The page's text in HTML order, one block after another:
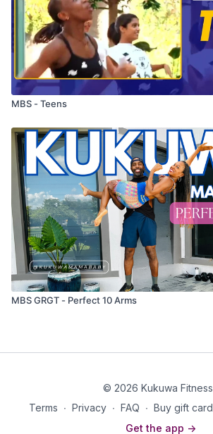
MBS - Teens
MBS GRGT - Perfect 10 Arms
© 2026 Kukuwa Fitness
Terms ∙ Privacy ∙ FAQ ∙ Buy gift card
Get the app ->